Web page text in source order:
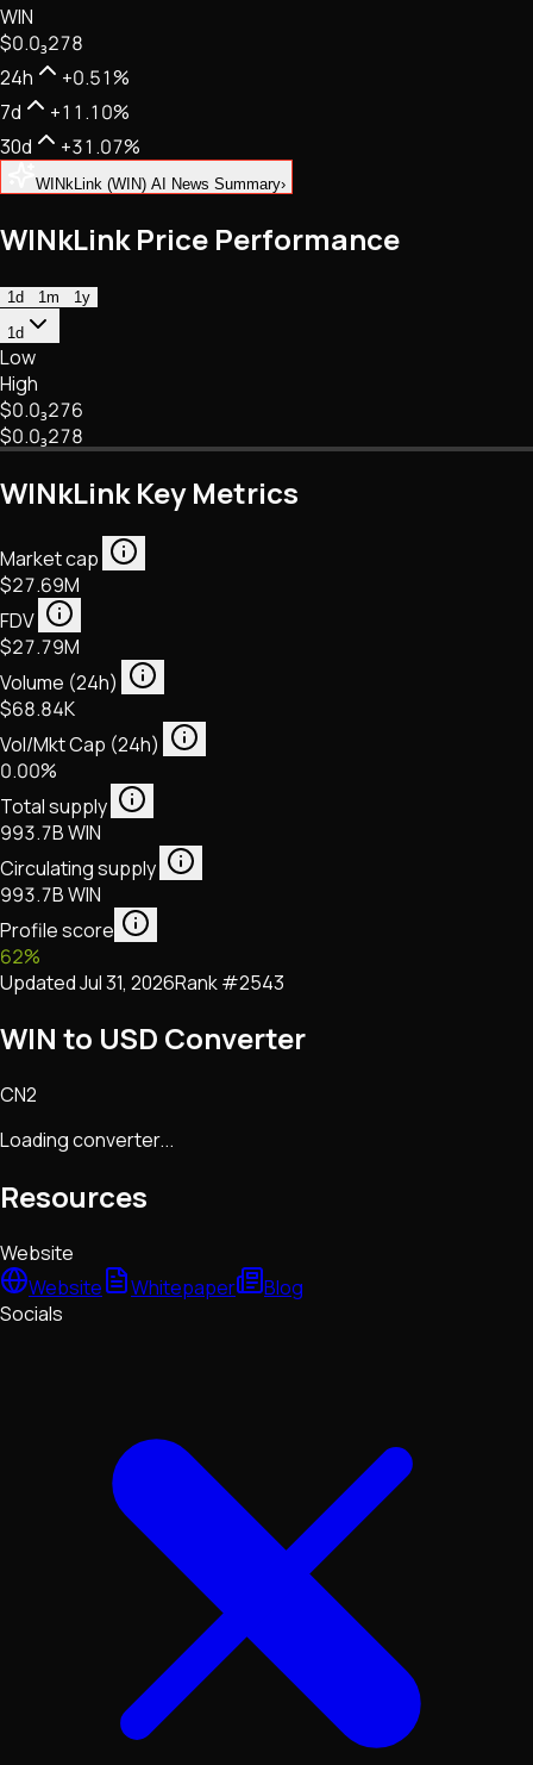
Tech • Research • Wallets
WIN
$0.0₃278
24h
+0.51%
7d
+11.10%
30d
+31.07%
WINkLink (WIN) AI News Summary›
WINkLink Price Performance
1d 1m
1y
1d
Low
High
$0.0₃276
$0.0₃278
WINkLink Key Metrics
Market cap
$27.69M
FDV
$27.79M
Volume (24h)
$68.84K
Vol/Mkt Cap (24h)
0.00%
Total supply
993.7B WIN
Circulating supply
993.7B WIN
Profile score
62%
UpdatedJul 31, 2026Rank #2543
WIN to USD Converter
CN2
Loading converter...
Resources
Website
Website
Whitepaper
Blog
Socials